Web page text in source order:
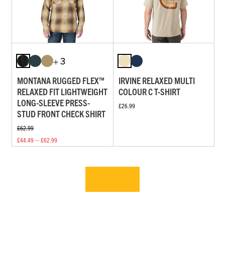
+ 3
MONTANA RUGGED FLEX™
RELAXED FIT LIGHTWEIGHT
LONG-SLEEVE PRESS-
STUD FRONT CHECK SHIRT
£62.99
£44.49 — £62.99
IRVINE RELAXED MULTI
COLOUR C T-SHIRT
£26.99